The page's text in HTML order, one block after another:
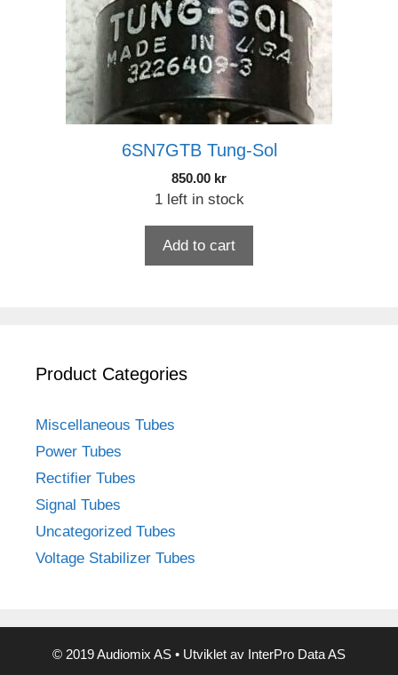
6SN7GTB Tung-Sol
850.00 kr
1 left in stock
Add to cart
Product Categories
Miscellaneous Tubes
Power Tubes
Rectifier Tubes
Signal Tubes
Uncategorized Tubes
Voltage Stabilizer Tubes
© 2019 Audiomix AS • Utviklet av InterPro Data AS